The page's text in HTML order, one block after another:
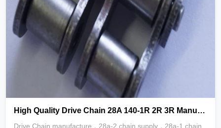
High Quality Drive Chain 28A 140-1R 2R 3R Manufacturers
Drive Chain manufacture，28a-2 chain supply，28a-1 chain